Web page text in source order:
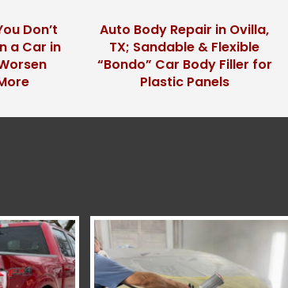
Don’t
a Car in
Auto Body Repair in Ovilla,
TX; Sandable & Flexible
“Bondo” Car Body Filler for
Plastic Panels